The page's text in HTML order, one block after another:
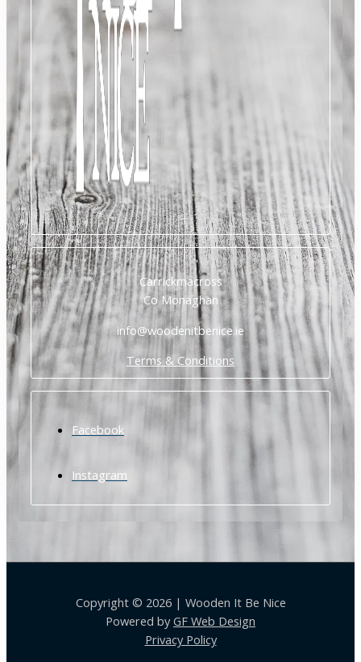
Carrickmacross
Co Monaghan
info@woodenitbenice.ie
Terms & Conditions
Facebook
Instagram
Copyright © 2026 | Wooden It Be Nice
Powered byGF Web Design
Privacy Policy